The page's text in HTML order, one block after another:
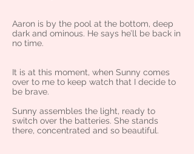
Aaron is by the pool at the bottom, deep
dark and ominous. He says he’ll be back in
no time.
It is at this moment, when Sunny comes
over to me to keep watch that I decide to
be brave.
Sunny assembles the light, ready to
switch over the batteries. She stands
there, concentrated and so beautiful.